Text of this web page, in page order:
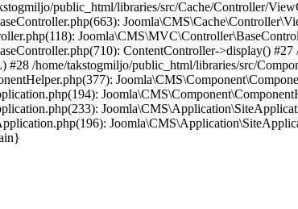
public_html/libraries/src/Cache/Controller/
ContentController->display()
/home/takstogmiljo/public_html/libraries/src/